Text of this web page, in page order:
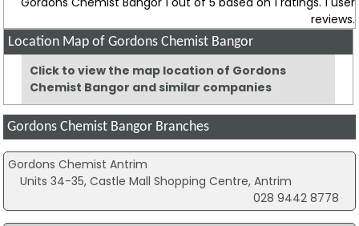
reviews.
Location Map of Gordons Chemist Bangor
Click to view the map location of Gordons
Chemist Bangor and similar companies
Gordons Chemist Bangor Branches
Gordons Chemist Antrim
Units 34-35, Castle Mall Shopping Centre, Antrim
028 9442 8778